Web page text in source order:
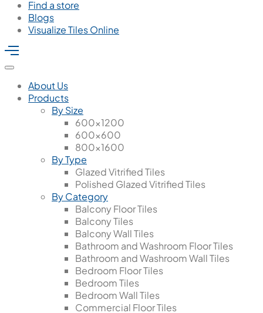
Find a store
Blogs
Visualize Tiles Online
About Us
Products
By Size
600x1200
600x600
800x1600
By Type
Glazed Vitrified Tiles
Polished Glazed Vitrified Tiles
By Category
Balcony Floor Tiles
Balcony Tiles
Balcony Wall Tiles
Bathroom and Washroom Floor Tiles
Bathroom and Washroom Wall Tiles
Bedroom Floor Tiles
Bedroom Tiles
Bedroom Wall Tiles
Commercial Floor Tiles